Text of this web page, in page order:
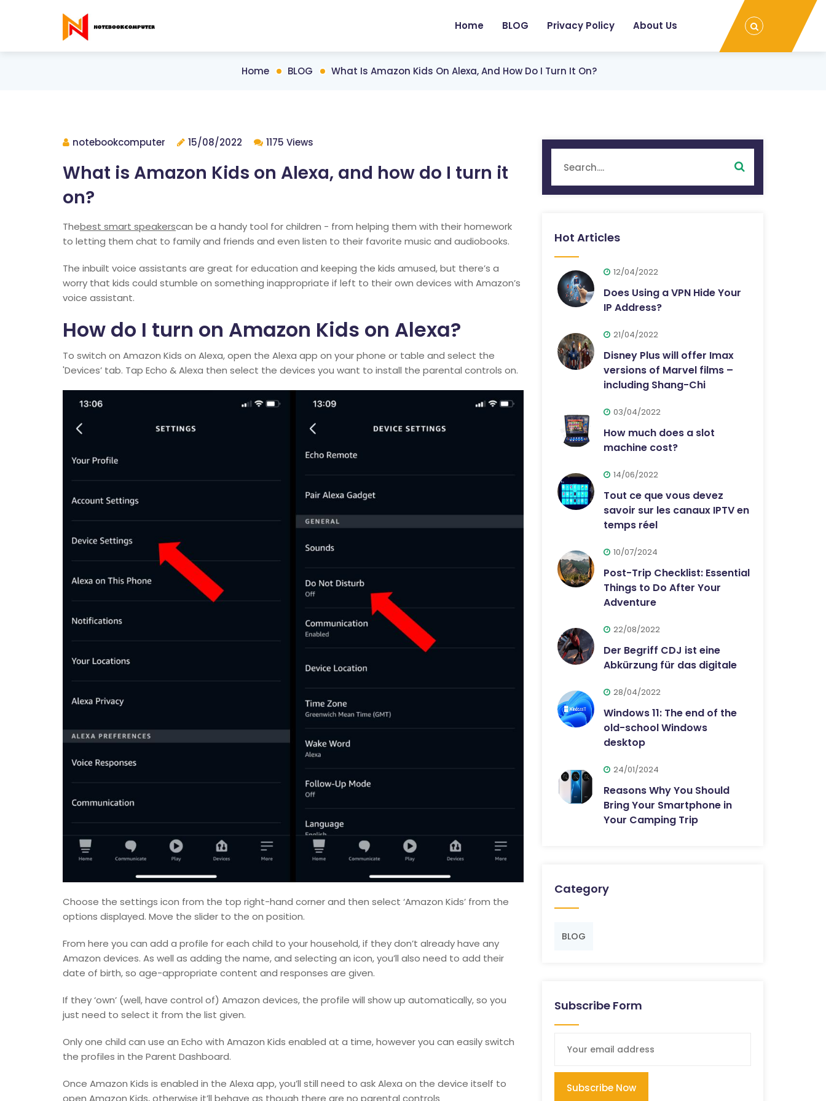
Home BLOG Privacy Policy About Us
Home BLOG What Is Amazon Kids On Alexa, And How Do I Turn It On?
notebookcomputer 15/08/2022 1175 Views
What is Amazon Kids on Alexa, and how do I turn it
on?
Thebest smart speakerscan be a handy tool for children - from helping them with their homework
to letting them chat to family and friends and even listen to their favorite music and audiobooks.
The inbuilt voice assistants are great for education and keeping the kids amused, but there’s a
worry that kids could stumble on something inappropriate if left to their own devices with Amazon’s
voice assistant.
How do I turn on Amazon Kids on Alexa?
To switch on Amazon Kids on Alexa, open the Alexa app on your phone or table and select the
'Devices’ tab. Tap Echo & Alexa then select the devices you want to install the parental controls on.
Choose the settings icon from the top right-hand corner and then select ‘Amazon Kids’ from the
options displayed. Move the slider to the on position.
From here you can add a profile for each child to your household, if they don’t already have any
Amazon devices. As well as adding the name, and selecting an icon, you’ll also need to add their
date of birth, so age-appropriate content and responses are given.
If they ‘own’ (well, have control of) Amazon devices, the profile will show up automatically, so you
just need to select it from the list given.
Only one child can use an Echo with Amazon Kids enabled at a time, however you can easily switch
the profiles in the Parent Dashboard.
Once Amazon Kids is enabled in the Alexa app, you’ll still need to ask Alexa on the device itself to
open Amazon Kids, otherwise it’ll behave as though there are no parental controls
Hot Articles
12/04/2022
Does Using a VPN Hide Your
IP Address?
21/04/2022
Disney Plus will offer Imax
versions of Marvel films –
including Shang-Chi
03/04/2022
How much does a slot
machine cost?
14/06/2022
Tout ce que vous devez
savoir sur les canaux IPTV en
temps réel
10/07/2024
Post-Trip Checklist: Essential
Things to Do After Your
Adventure
22/08/2022
Der Begriff CDJ ist eine
Abkürzung für das digitale
28/04/2022
Windows 11: The end of the
old-school Windows
desktop
24/01/2024
Reasons Why You Should
Bring Your Smartphone in
Your Camping Trip
Category
BLOG
Subscribe Form
Subscribe Now